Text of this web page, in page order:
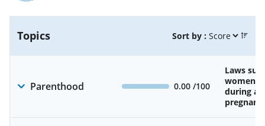
Topics Sort by :
Parenthood 0.00 /100
Laws
during